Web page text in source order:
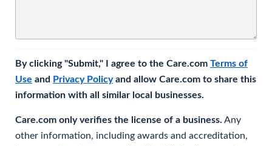
By clicking "Submit," I agree to the Care.com Terms of
Use and Privacy Policyand allow Care.com to share this
information with all similar local businesses.
Care.com only verifies the license of a business. Any
other information, including awards and accreditation,